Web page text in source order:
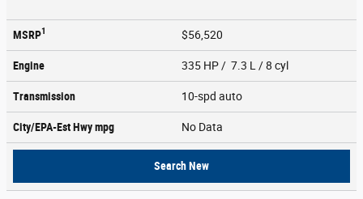
MSRP1 $56,520
Engine 335 HP / 7.3 L / 8 cyl
Transmission 10-spd auto
City/EPA-Est Hwympg No Data
Search New